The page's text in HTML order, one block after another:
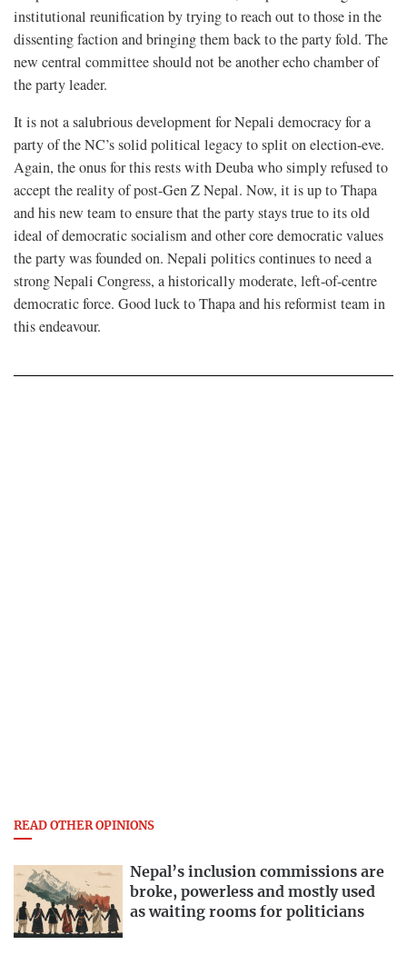
institutional reunification by trying to reach out to those in the
dissenting faction and bringing them back to the party fold. The
new central committee should not be another echo chamber of
the party leader.
It is not a salubrious development for Nepali democracy for a
party of the NC’s solid political legacy to split on election-eve.
Again, the onus for this rests with Deuba who simply refused to
accept the reality of post-Gen Z Nepal. Now, it is up to Thapa
and his new team to ensure that the party stays true to its old
ideal of democratic socialism and other core democratic values
the party was founded on. Nepali politics continues to need a
strong Nepali Congress, a historically moderate, left-of-centre
democratic force. Good luck to Thapa and his reformist team in
this endeavour.
READ OTHER OPINIONS
Nepal’s inclusion commissions are
broke, powerless and mostly used
as waiting rooms for politicians